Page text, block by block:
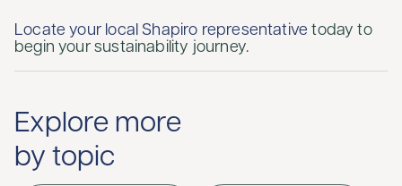
Locate your local Shapiro representative today to
begin your sustainability journey.
Explore more
by topic